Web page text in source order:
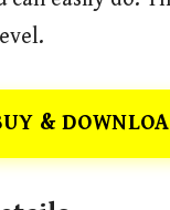
&